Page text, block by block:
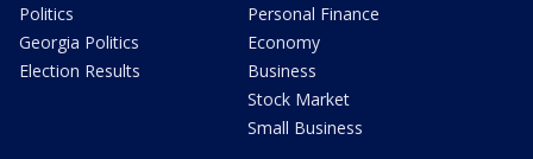
Politics
Georgia Politics
Election Results
Personal Finance
Economy
Business
Stock Market
Small Business